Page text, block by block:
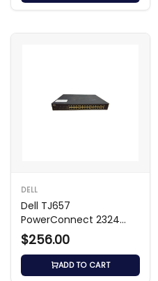
DELL
Dell TJ657
PowerConnect 2324
24‑Port Unmanaged
Switch
$256.00
ADD TO CART